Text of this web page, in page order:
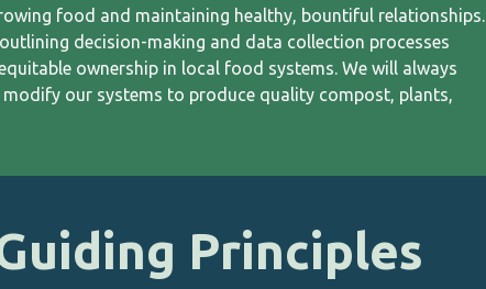
food and maintaining healthy, bountiful relationships.
decision-making and data collection processes
ownership in local food systems. We will always
our systems to produce quality compost, plants,
Principles